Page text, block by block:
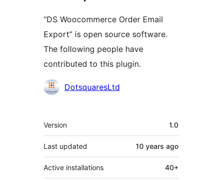
“DS Woocommerce Order Email
Export” is open source software.
The following people have
contributed to this plugin.
Contributors
DotsquaresLtd
Meta
Version 1.0
Last updated 10 years ago
Active installations 40+